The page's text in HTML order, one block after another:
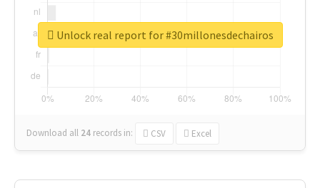
Download all 24 records in: CSV Excel
Unlock real report for #30millonesdechairos